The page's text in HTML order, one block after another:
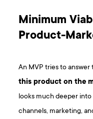
Minimum
Product-
An MVP tries to
this product on the
looks much deeper
channels, marketing,